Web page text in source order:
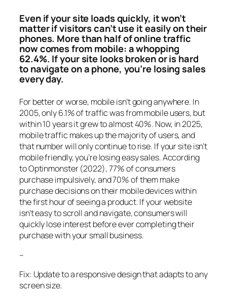
Even if your site loads quickly, it won’t
matter if visitors can’t use it easily on their
phones. More than half of online traffic
now comes from mobile: a whopping
62.4%. If your site looks broken or is hard
to navigate on a phone, you’re losing sales
every day.
For better or worse, mobile isn’t going anywhere. In
2005, only 6.1% of traffic was from mobile users, but
within 10 years it grew to almost 40%. Now, in 2025,
mobile traffic makes up the majority of users, and
that number will only continue to rise. If your site isn’t
mobile friendly, you’re losing easy sales. According
to Optinmonster (2022), 77% of consumers
purchase impulsively, and 70% of them make
purchase decisions on their mobile devices within
the first hour of seeing a product. If your website
isn’t easy to scroll and navigate, consumers will
quickly lose interest before ever completing their
purchase with your small business.
–
Fix: Update to a responsive design that adapts to any
screen size.